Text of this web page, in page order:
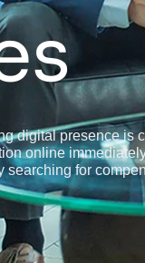
digital presence
online
for